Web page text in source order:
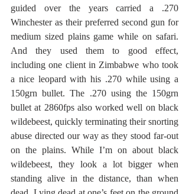
guided over the years carried a .270
Winchester as their preferred second gun for
medium sized plains game while on safari.
And they used them to good effect,
including one client in Zimbabwe who took
a nice leopard with his .270 while using a
150grn bullet. The .270 using the 150grn
bullet at 2860fps also worked well on black
wildebeest, quickly terminating their snorting
abuse directed our way as they stood far-out
on the plains. While I’m on about black
wildebeest, they look a lot bigger when
standing alive in the distance, than when